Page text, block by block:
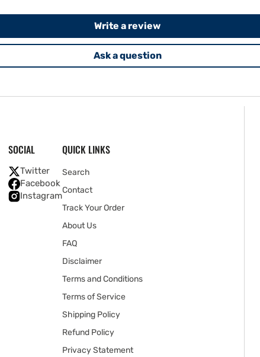
Write a review
Ask a question
SOCIAL
Twitter
Facebook
Instagram
QUICK LINKS
Search
Contact
Track Your Order
About Us
FAQ
Disclaimer
Terms and Conditions
Terms of Service
Shipping Policy
Refund Policy
Privacy Statement